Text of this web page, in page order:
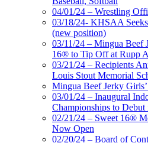
04/01/24 – Wrestling
03/18/24- KHSAA
(new position)
03/11/24 – Mingua Beef
16® to Tip Off at Rupp
03/21/24 – Recipients
Louis Stout Memorial
Mingua Beef Jerky
03/01/24 – Inaugural
Championships to
02/21/24 – Sweet 16®
Now Open
02/20/24 – Board of